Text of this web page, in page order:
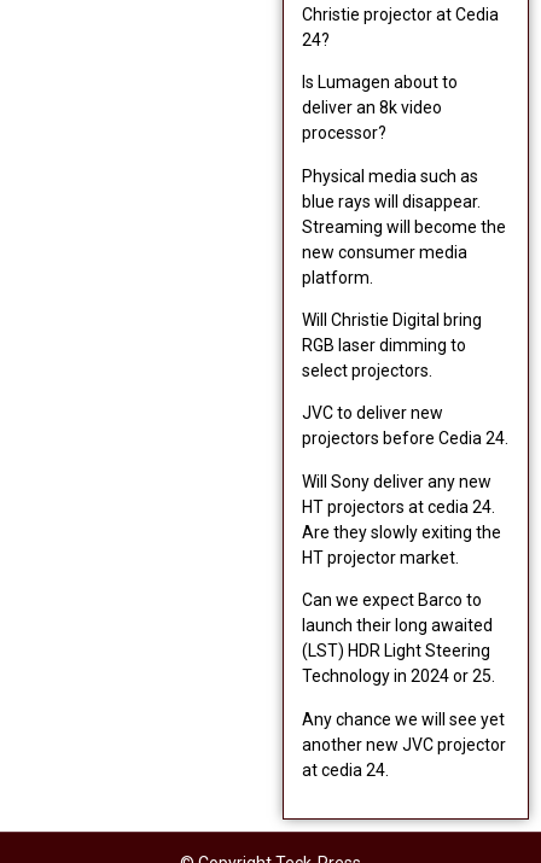
Christie projector at Cedia
24?
Is Lumagen about to
deliver an 8k video
processor?
Physical media such as
blue rays will disappear.
Streaming will become the
new consumer media
platform.
Will Christie Digital bring
RGB laser dimming to
select projectors.
JVC to deliver new
projectors before Cedia 24.
Will Sony deliver any new
HT projectors at cedia 24.
Are they slowly exiting the
HT projector market.
Can we expect Barco to
launch their long awaited
(LST) HDR Light Steering
Technology in 2024 or 25.
Any chance we will see yet
another new JVC projector
at cedia 24.